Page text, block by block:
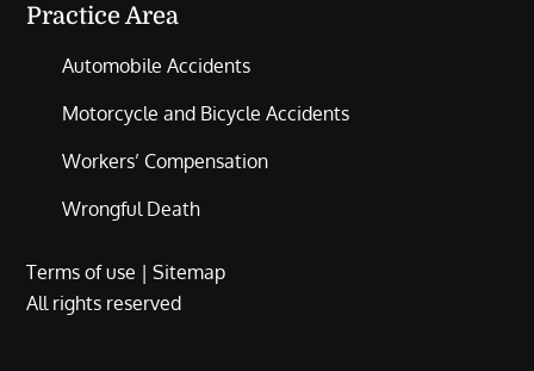
Practice Area
Automobile Accidents
Motorcycle and Bicycle Accidents
Workers’ Compensation
Wrongful Death
Terms of use |Sitemap
All rights reserved